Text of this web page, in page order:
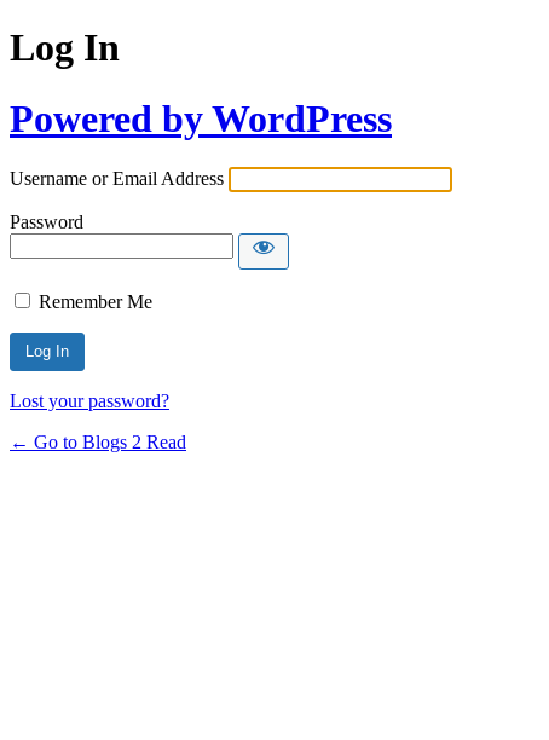
Log In
Powered by WordPress
Username or Email Address
Password
Remember Me
Lost your password?
← Go to Blogs 2 Read